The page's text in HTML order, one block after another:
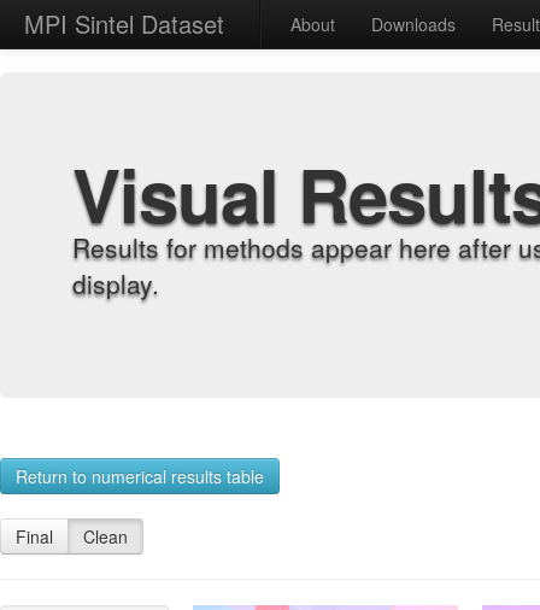
MPI Sintel Dataset About Downloads
Visual
Results for methods appear here after
display.
Return to numerical results table
Final Clean